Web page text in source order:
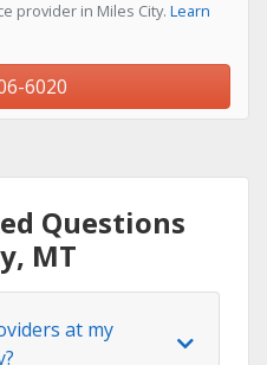
provider in Miles City. Learn
6020
Questions
MT
at my